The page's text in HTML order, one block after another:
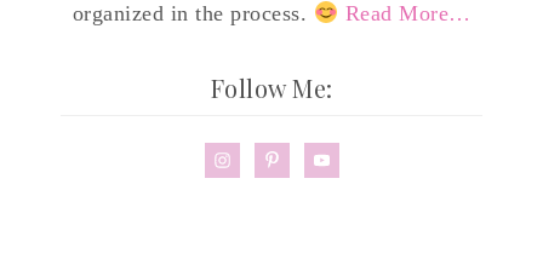
organized in the process.
Read More…
Follow Me: